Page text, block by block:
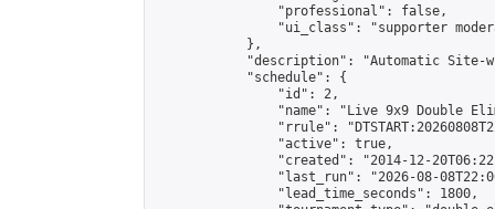
                "professional": false,
"ui_class": "supporter
            },
"description": "Automatic Site-
            "schedule": {
                "id": 2,
"name": "Live 9x9 Double
"rrule":
                "active": true,
"created": "2014-12-
"last_run": "2026-08-
                "lead_time_seconds": 1800,